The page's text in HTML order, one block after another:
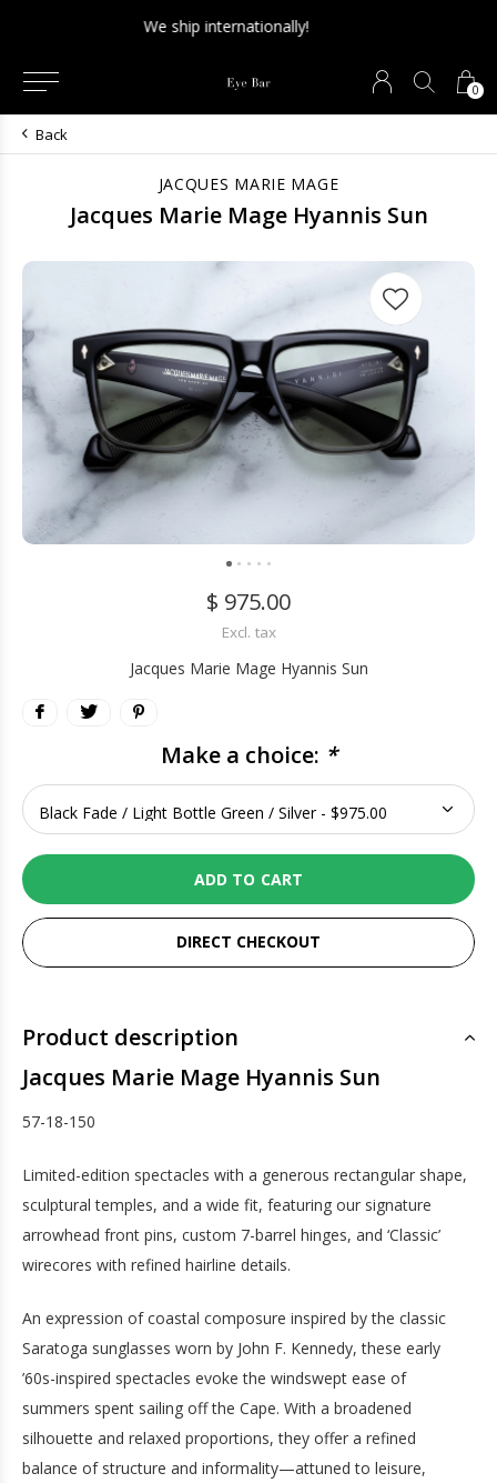
0
NEW SALE SECTION - Final sale. 75% off!
Back
JACQUES MARIE MAGE
Jacques Marie Mage Hyannis Sun
$ 975.00
Excl. tax
Jacques Marie Mage Hyannis Sun
Make a choice: *
ADD TO CART
DIRECT CHECKOUT
Product description
Jacques Marie Mage Hyannis Sun
57-18-150
Limited-edition spectacles with a generous rectangular shape,
sculptural temples, and a wide fit, featuring our signature
arrowhead front pins, custom 7-barrel hinges, and ‘Classic’
wirecores with refined hairline details.
An expression of coastal composure inspired by the classic
Saratoga sunglasses worn by John F. Kennedy, these early
’60s-inspired spectacles evoke the windswept ease of
summers spent sailing off the Cape. With a broadened
silhouette and relaxed proportions, they offer a refined
balance of structure and informality—attuned to leisure,